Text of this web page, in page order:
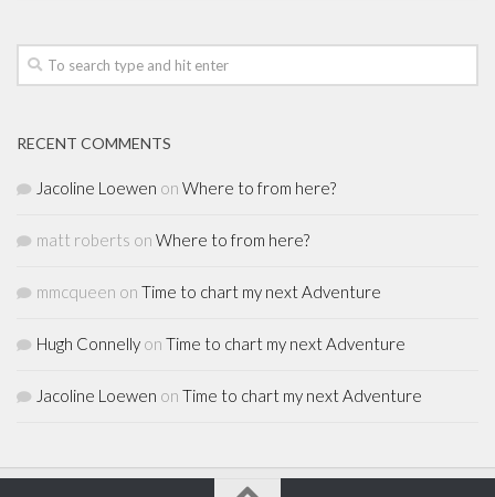
RECENT COMMENTS
Jacoline Loewen on Where to from here?
matt roberts on Where to from here?
mmcqueen on Time to chart my next Adventure
Hugh Connelly on Time to chart my next Adventure
Jacoline Loewen on Time to chart my next Adventure